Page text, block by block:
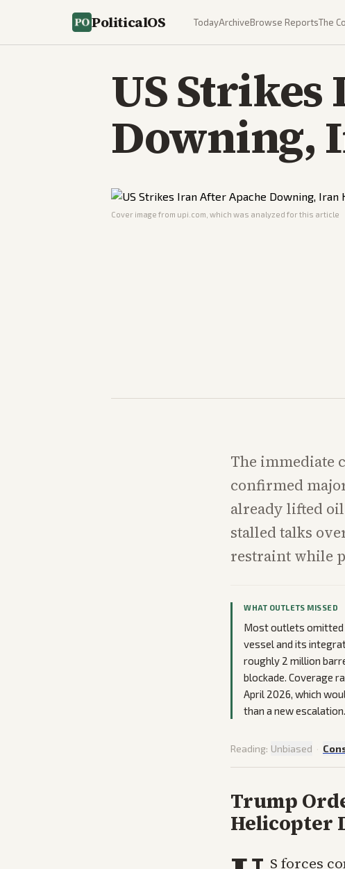
PoliticalOS TodayArchiveBrowse ReportsThe
US
Downing,
Cover image from upi.com , which was analyzed for this article
The immediate
confirmed
already lifted
stalled talks
restraint while
WHAT OUTLETS MISSED
Most outlets omitted
vessel and its
roughly 2 million
blockade. Coverage
April 2026, which
than a new escalation.
Reading: Unbiased ·
Trump
Helicopter
S forces